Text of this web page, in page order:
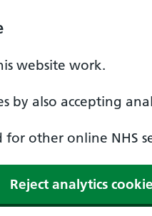
website work.
by also accepting
other online NHS
Reject analytics